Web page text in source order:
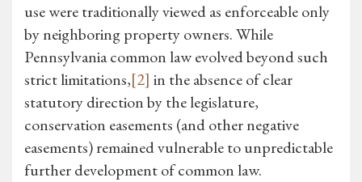
use were traditionally viewed as enforceable only
by neighboring property owners. While
Pennsylvania common law evolved beyond such
strict limitations,[2] in the absence of clear
statutory direction by the legislature,
conservation easements (and other negative
easements) remained vulnerable to unpredictable
further development of common law.